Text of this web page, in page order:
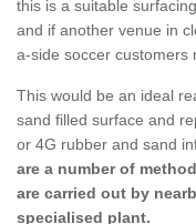
this is a suitable
and if another venue in
a-side soccer customers
This would be an ideal
sand filled surface and
or 4G rubber and sand
are a number of
are carried out by
specialised plant.